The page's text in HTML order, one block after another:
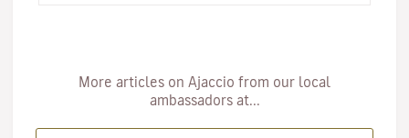
More articles on Ajaccio from our local
ambassadors at...